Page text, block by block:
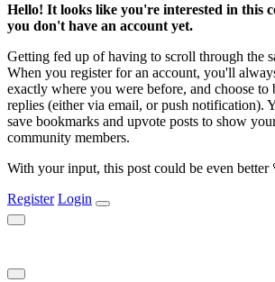
Hello! It looks like you're interested in this
you don't have an account yet.
Getting fed up of having to scroll through the
When you register for an account, you'll
exactly where you were before, and choose
replies (either via email, or push notification).
save bookmarks and upvote posts to show
community members.
With your input, this post could be even better
Register Login